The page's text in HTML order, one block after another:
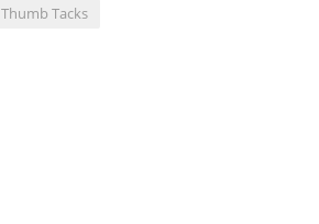
Thumb Tacks